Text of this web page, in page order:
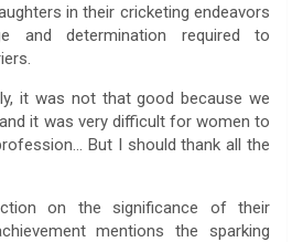
in their cricketing endeavors
and determination required to
it was not that good because we
it was very difficult for women to
But I should thank all the
on the significance of their
mentions the sparking